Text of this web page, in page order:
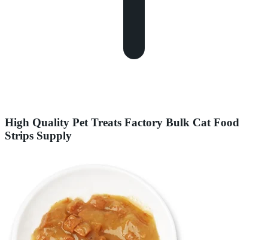
High Quality Pet Treats Factory Bulk Cat Food
Strips Supply